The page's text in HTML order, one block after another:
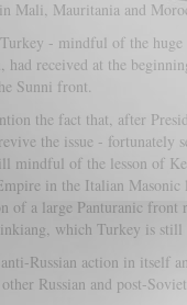
Mali, Mauritania and
- mindful of the
had received at the
Sunni front.
the fact that, after
the issue - fortunately
mindful of the lesson of
in the Italian
of a large Panturanic
which Turkey is
Russian action in itself
Russian and post-